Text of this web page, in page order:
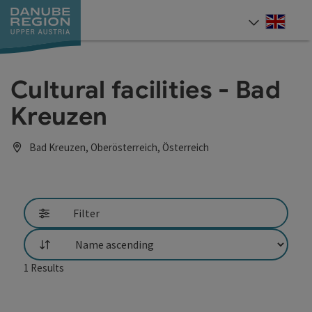
Accesskey
[0]
Accesskey
[1]
Accesskey
[2]
Accesskey
[5]
Accesskey
[7]
Cultural facilities - Bad
Kreuzen
Bad Kreuzen, Oberösterreich, Österreich
Filter
List
1 Results